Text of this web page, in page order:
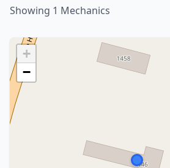
Showing 1 Mechanics
+
−